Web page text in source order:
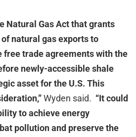
Natural Gas Act that grants
natural gas exports to
free trade agreements with the
newly-accessible shale
asset for the U.S. This
Wyden said. “It could
to achieve energy
pollution and preserve the